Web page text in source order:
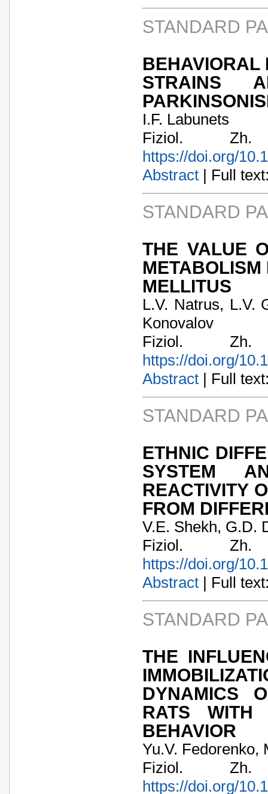
STANDARD
BEHAVIORAL
STRAINS
I.F. Labunets
Fiziol.
https://doi.org/
Abstract | Full
STANDARD
THE VALUE
MELLITUS
L.V. Natrus, L.V.
Konovalov
Fiziol.
https://doi.org/
Abstract | Full
STANDARD
ETHNIC
SYSTEM
REACTIVITY
FROM
V.E. Shekh, G.D.
Fiziol.
https://doi.org/
Abstract | Full
STANDARD
THE
DYNAMICS
RATS WITH
BEHAVIOR
Yu.V. Fedorenko,
Fiziol.
https://doi.org/